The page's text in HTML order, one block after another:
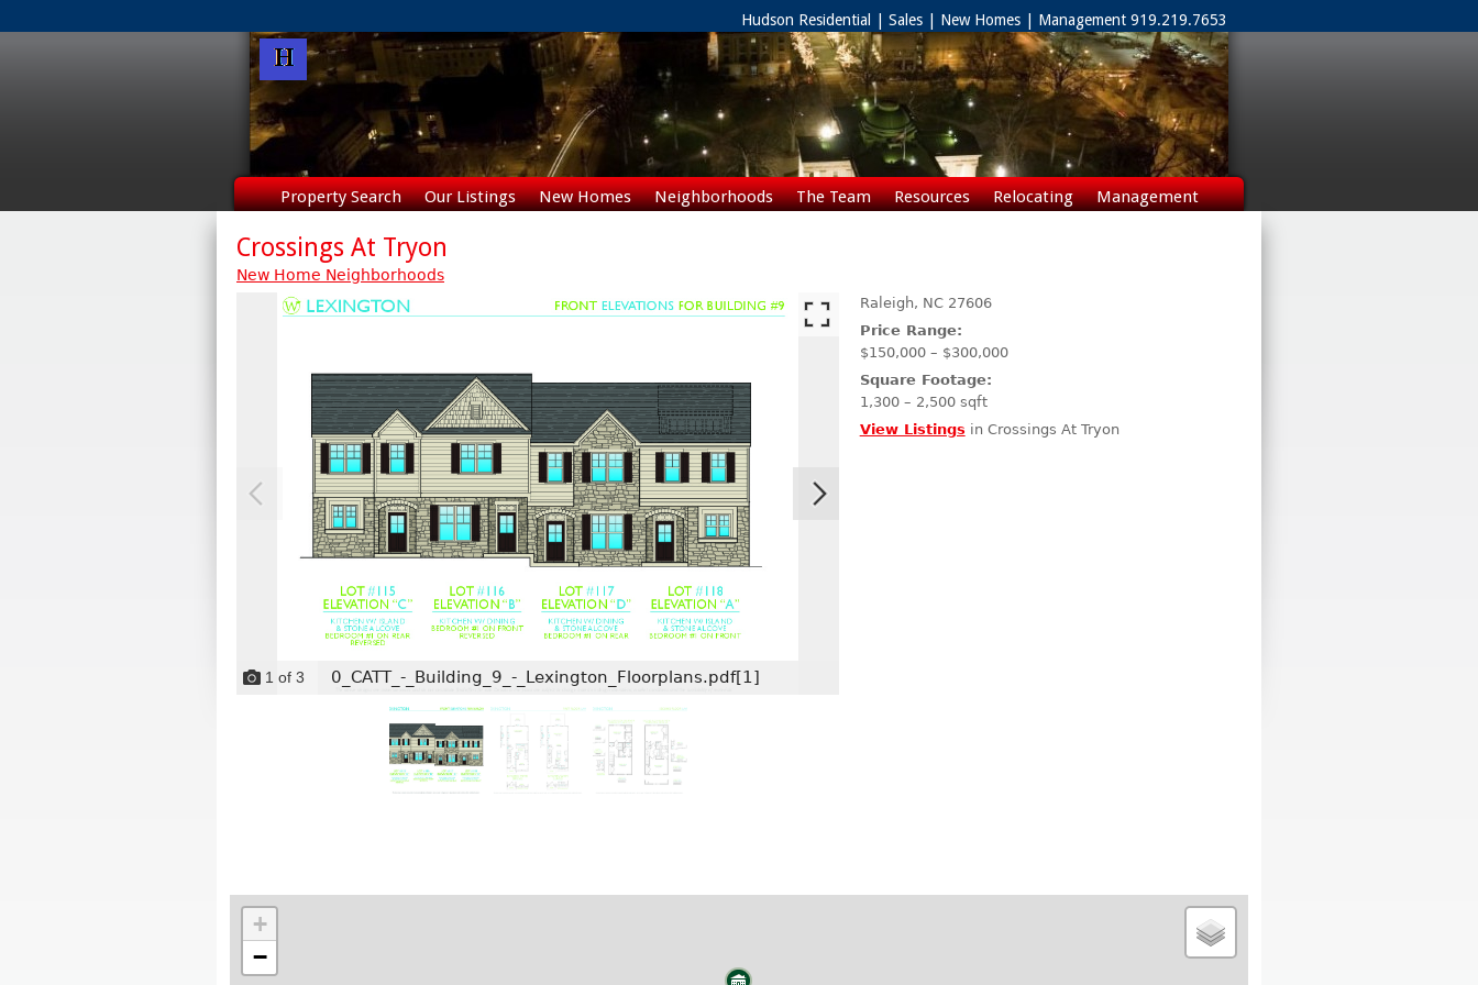
Hudson Residential | Sales | New Homes | Management 919.219.7653
Property Search Our Listings New Homes Neighborhoods The Team Resources Relocating
Management
Crossings At Tryon
New Home Neighborhoods
1 of 3 0_CATT_-_Building_9_-_Lexington_Floorplans.pdf[1]
Raleigh, NC 27606
Price Range:
$150,000 – $300,000
Square Footage:
1,300 – 2,500 sqft
View Listings in Crossings At Tryon
+
−